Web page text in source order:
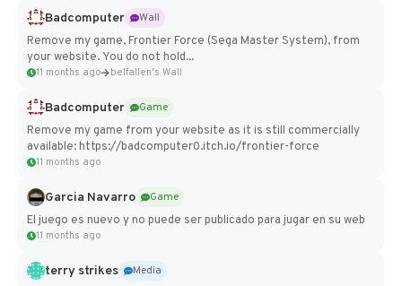
Badcomputer
Wall
Remove my game, Frontier Force (Sega Master System), from
your website. You do not hold...
11 months ago belfallen's Wall
Badcomputer
Game
Remove my game from your website as it is still commercially
available: https://badcomputer0.itch.io/frontier-force
11 months ago
Garcia Navarro
Game
El juego es nuevo y no puede ser publicado para jugar en su web
11 months ago
terry strikes
Media